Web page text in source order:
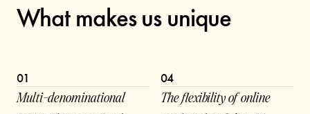
What makes us unique
01
Multi-denominational
04
The flexibility of online